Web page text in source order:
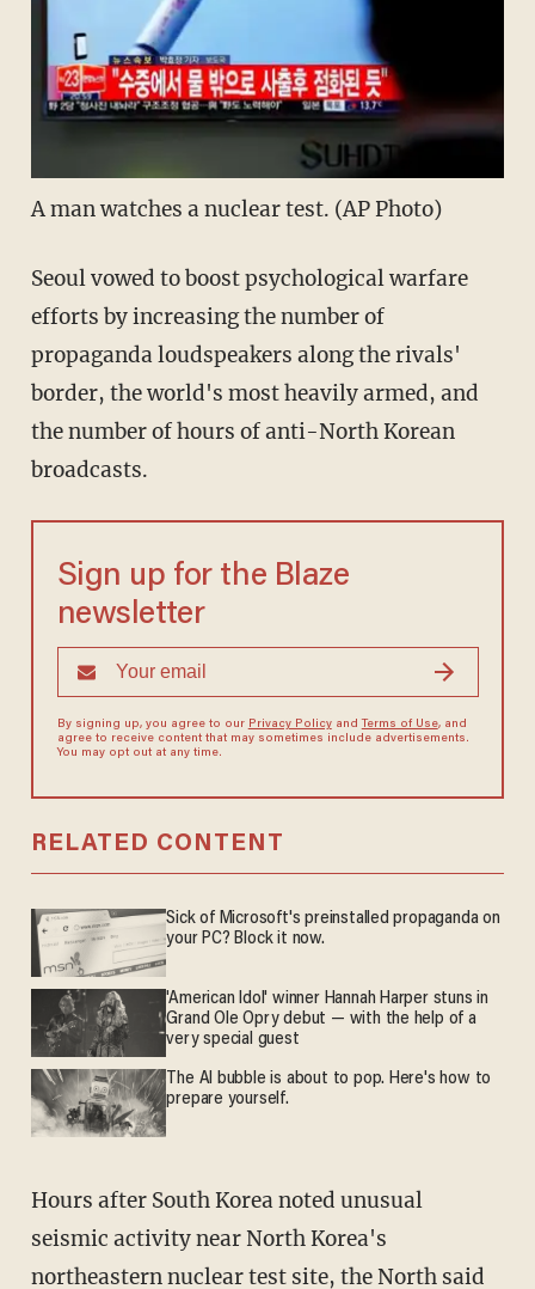
A man watches a nuclear test. (AP Photo)
Seoul vowed to boost psychological warfare
efforts by increasing the number of
propaganda loudspeakers along the rivals'
border, the world's most heavily armed, and
the number of hours of anti-North Korean
broadcasts.
Sign up for the Blaze
newsletter
By signing up, you agree to our Privacy Policyand Terms of Use, and
agree to receive content that may sometimes include advertisements.
You may opt out at any time.
RELATED CONTENT
Sick of Microsoft's preinstalled propaganda on
your PC? Block it now.
'American Idol' winner Hannah Harper stuns in
Grand Ole Opry debut — with the help of a
very special guest
The AI bubble is about to pop. Here's how to
prepare yourself.
Hours after South Korea noted unusual
seismic activity near North Korea's
northeastern nuclear test site, the North said